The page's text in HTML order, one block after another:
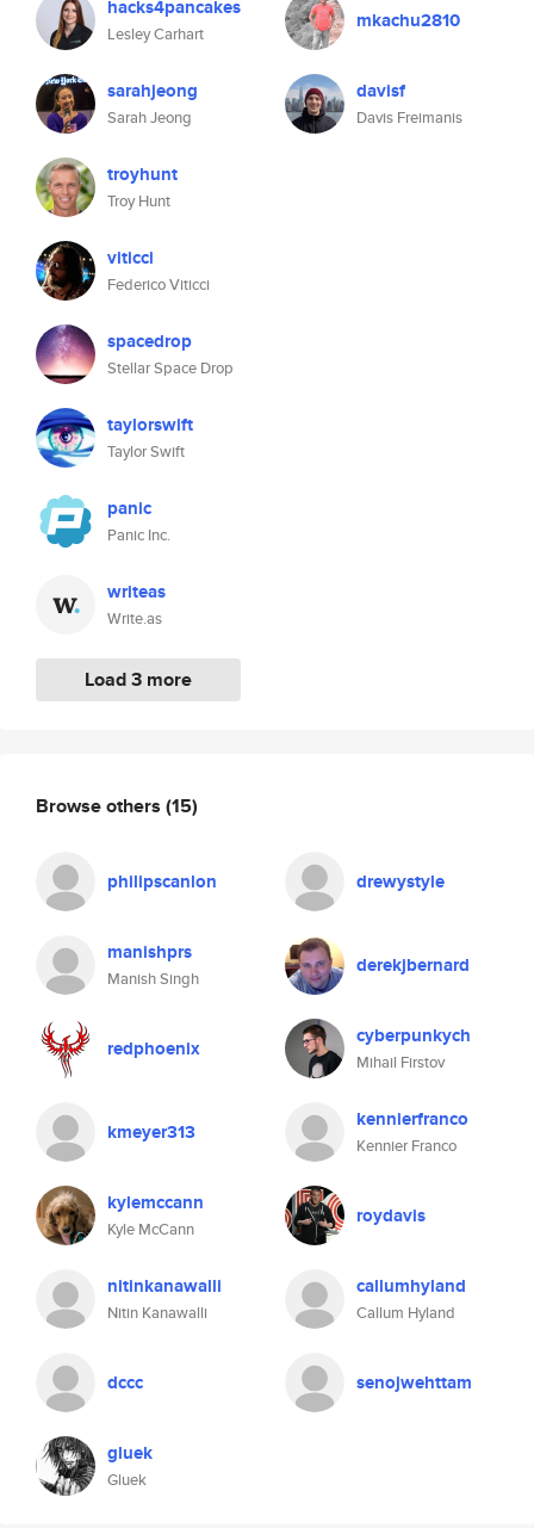
hacks4pancakes
Lesley Carhart
sarahjeong
Sarah Jeong
troyhunt
Troy Hunt
viticci
Federico Viticci
spacedrop
Stellar Space Drop
taylorswift
Taylor Swift
panic
Panic Inc.
writeas
Write.as
Load 3 more
mkachu2810
davisf
Davis Freimanis
Browse others (15)
philipscanlon drewystyle
manishprs
Manish Singh
derekjbernard
redphoenix cyberpunkych
Mihail Firstov
kmeyer313 kennierfranco
Kennier Franco
kylemccann
Kyle McCann
roydavis
nitinkanawalli
Nitin Kanawalli
callumhyland
Callum Hyland
dccc senojwehttam
gluek
Gluek